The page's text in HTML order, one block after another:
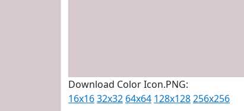
Download Color Icon.PNG:
16x1632x32 64x64 128x128256x256